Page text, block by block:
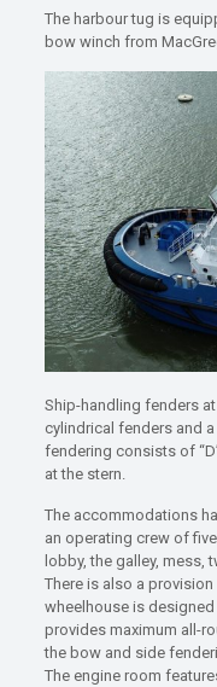
The harbour tug is
bow winch from
Ship-handling fenders
cylindrical fenders and
fendering consists of
at the stern.
The accommodations
an operating crew of
lobby, the galley, mess,
There is also a
wheelhouse is
provides maximum all-
the bow and side
The engine room